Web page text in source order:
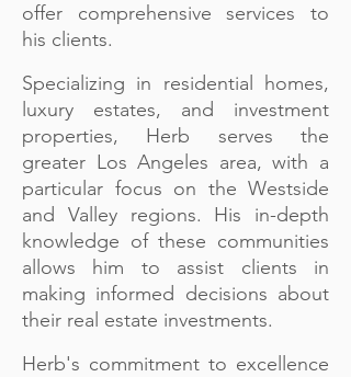
offer comprehensive services to
his clients.
Specializing in residential homes,
luxury estates, and investment
properties, Herb serves the
greater Los Angeles area, with a
particular focus on the Westside
and Valley regions. His in-depth
knowledge of these communities
allows him to assist clients in
making informed decisions about
their real estate investments.
Herb's commitment to excellence